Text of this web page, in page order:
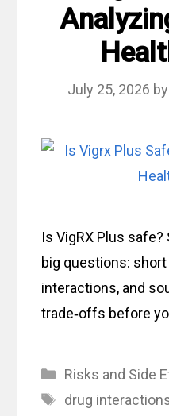
July 25, 2026 by
Is VigRX Plus
big questions:
interactions, and
trade‑offs before
Categories
Risks and Side
Tags
drug